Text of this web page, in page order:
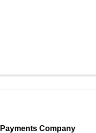
Company